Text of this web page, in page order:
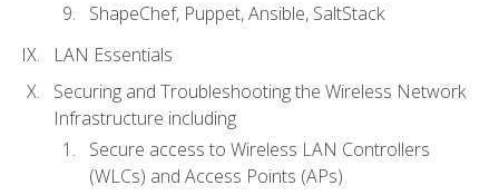
ShapeChef, Puppet, Ansible, SaltStack
LAN Essentials
Securing and Troubleshooting the Wireless Network
Infrastructure including
Secure access to Wireless LAN Controllers
(WLCs) and Access Points (APs)